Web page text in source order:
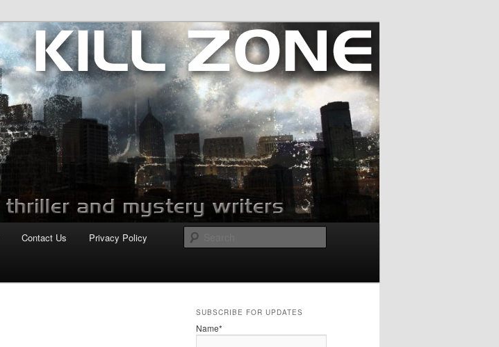
Contact Us Privacy Policy
SUBSCRIBE FOR UPDATES
Name*